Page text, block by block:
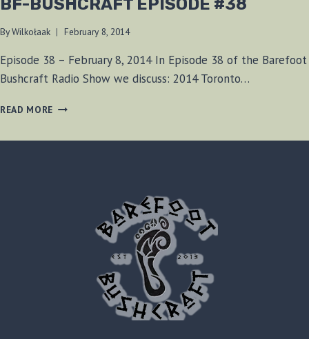
ByWilkołaak February 8, 2014
Episode 38 – February 8, 2014 In Episode 38 of the Barefoot
Bushcraft Radio Show we discuss: 2014 Toronto…
READ MORE BF-